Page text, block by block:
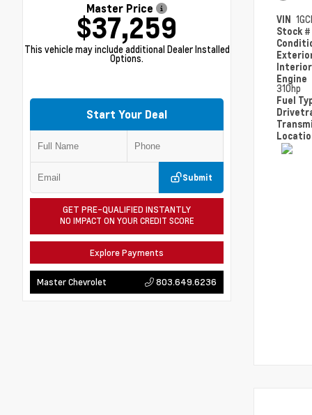
Master Price
$37,259
This vehicle may include additional Dealer Installed
Options.
Start Your Deal
Submit
GET PRE-QUALIFIED INSTANTLY
NO IMPACT ON YOUR CREDIT SCORE
Explore Payments
Master Chevrolet 803.649.6236
VIN
Stock #
Engine
310hp
Fuel